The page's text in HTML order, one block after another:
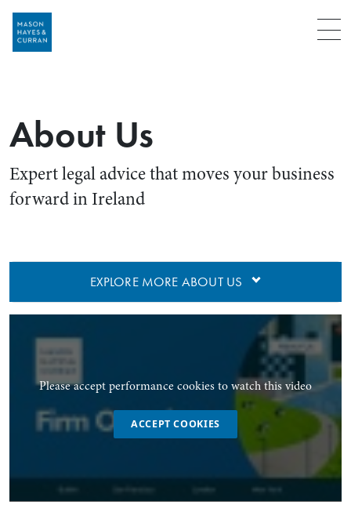
Menu
About Us
Expert legal advice that moves your business
forward in Ireland
EXPLORE MORE ABOUT US
Please accept performance cookies to watch this video
ACCEPT COOKIES